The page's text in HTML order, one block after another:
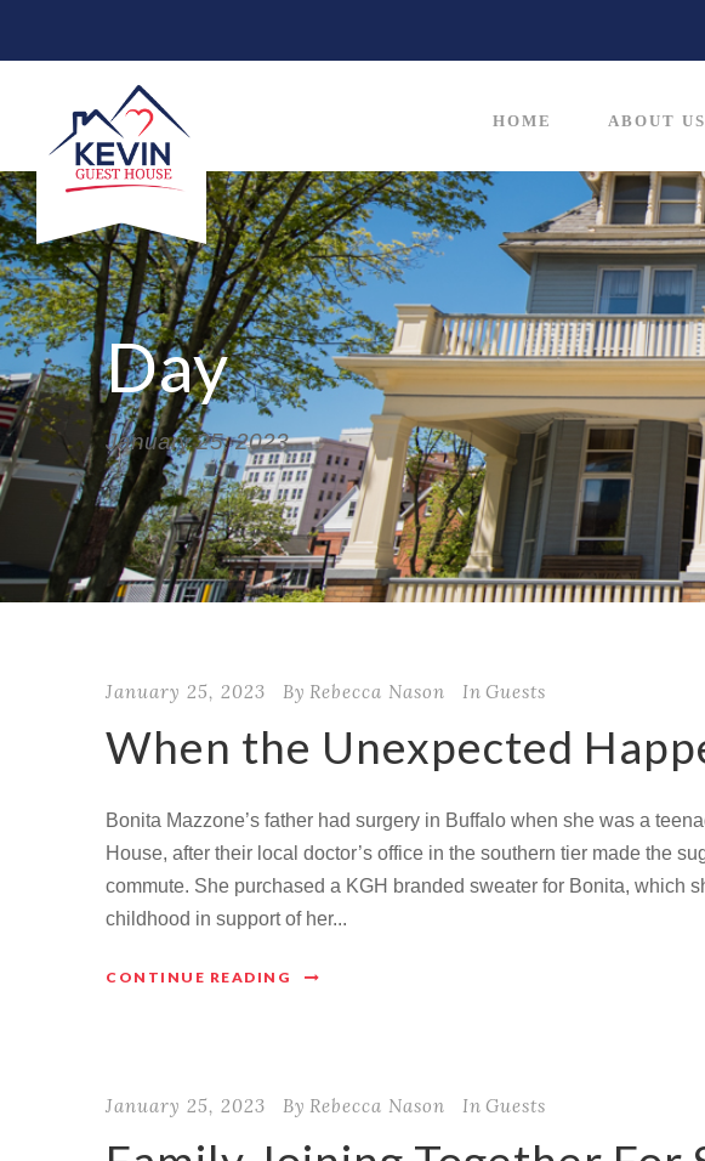
HOME ABOUT US
Day
January 25, 2023
January 25, 2023 By Rebecca Nason In Guests
When the Unexpected
Bonita Mazzone’s father had surgery in Buffalo when she was a
House, after their local doctor’s office in the southern tier made the
commute. She purchased a KGH branded sweater for Bonita, which
childhood in support of her...
CONTINUE READING
January 25, 2023 By Rebecca Nason In Guests